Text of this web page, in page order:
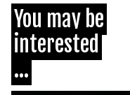
You may be
interested
...